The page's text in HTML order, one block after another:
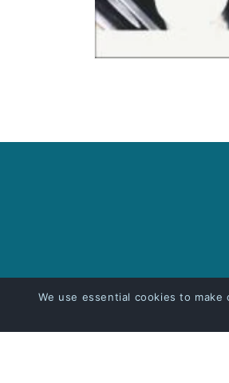
We use essential cookies to